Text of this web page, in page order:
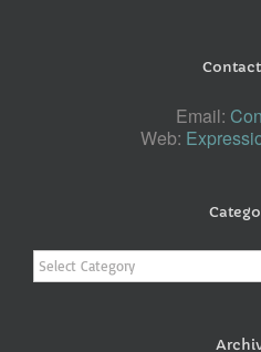
Email:
Web:
Categories